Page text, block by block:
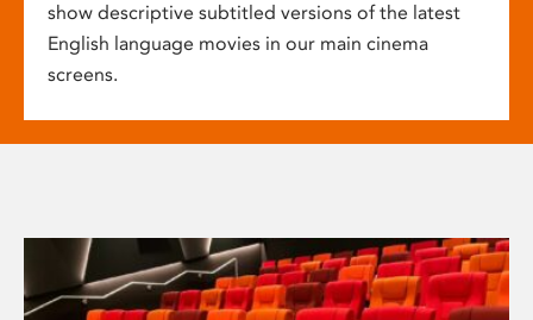
show descriptive subtitled versions of the latest
English language movies in our main cinema
screens.